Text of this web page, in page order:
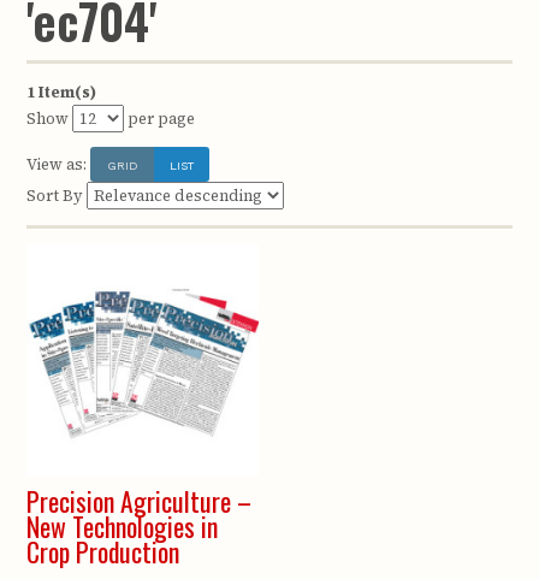
'ec704'
1 Item(s)
Show
per page
View as: GRID LIST
Sort By
Precision Agriculture –
New Technologies in
Crop Production